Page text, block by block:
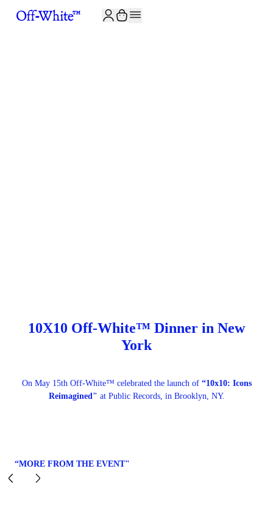
10X10 Off-White™ Dinner in New
York
On May 15th Off-White™ celebrated the launch of “10x10: Icons
Reimagined" at Public Records, in Brooklyn, NY.
“MORE FROM THE EVENT"